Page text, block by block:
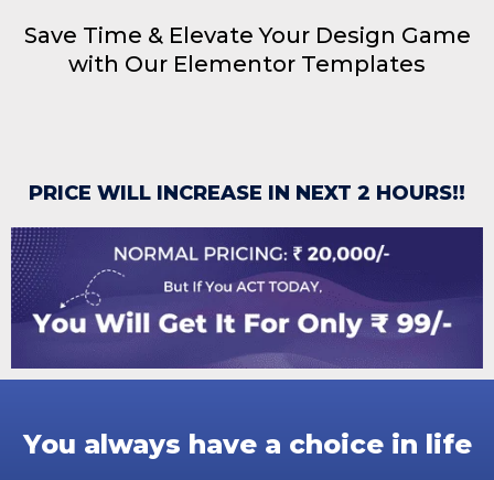
Save Time & Elevate Your Design Game
with Our Elementor Templates
PRICE WILL INCREASE IN NEXT 2 HOURS!!
You always have a choice in life